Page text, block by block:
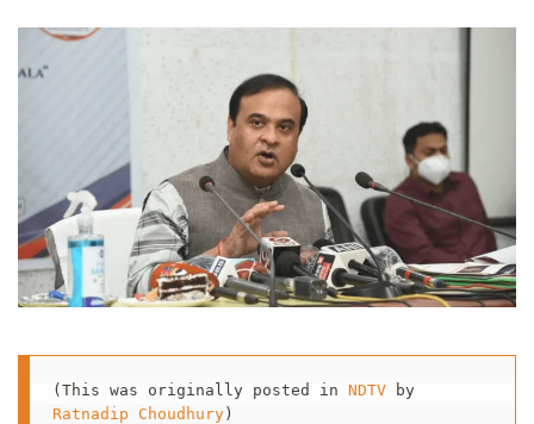
(This was originally posted in NDTV
by
Ratnadip Choudhury)